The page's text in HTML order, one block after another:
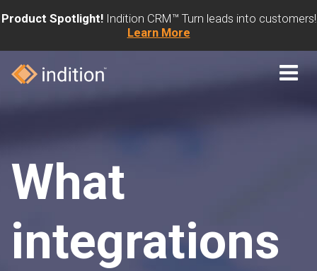
Product Spotlight!Indition CRM™ Turn leads into customers!
Learn More
What
integrations